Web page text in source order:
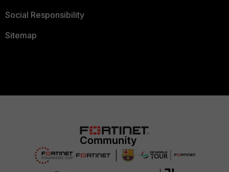
Social Responsibility
Sitemap